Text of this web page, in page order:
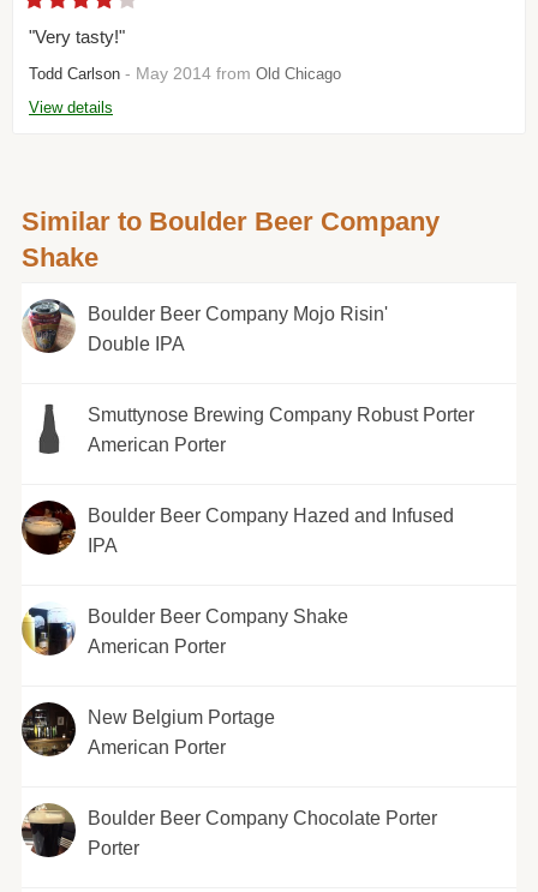
"Very tasty!"
Todd Carlson - May 2014 from Old Chicago
View details
Similar to Boulder Beer Company
Shake
Boulder Beer Company Mojo Risin'
Double IPA
Smuttynose Brewing Company Robust Porter
American Porter
Boulder Beer Company Hazed and Infused
IPA
Boulder Beer Company Shake
American Porter
New Belgium Portage
American Porter
Boulder Beer Company Chocolate Porter
Porter